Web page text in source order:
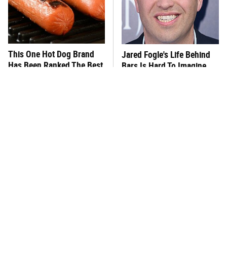
This One Hot Dog Brand
Has Been Ranked The Best
Jared Fogle's Life Behind
Bars Is Hard To Imagine